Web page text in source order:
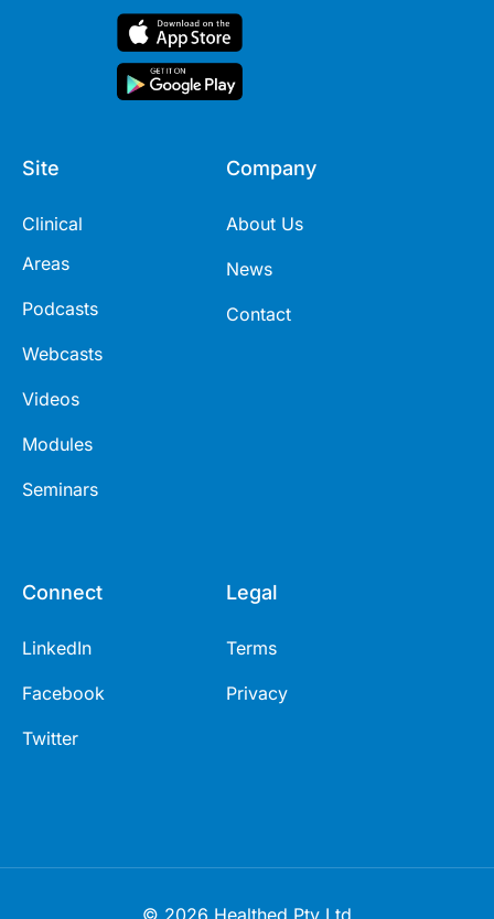
Site
Clinical
Areas
Podcasts
Webcasts
Videos
Modules
Seminars
Company
About Us
News
Contact
Connect
LinkedIn
Facebook
Twitter
Legal
Terms
Privacy
© 2026 Healthed Pty Ltd